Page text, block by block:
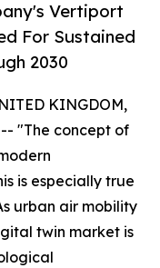
Vertiport
For Sustained
2030
KINGDOM,
"The concept of
is especially true
urban air mobility
twin market is